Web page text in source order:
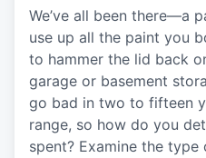
We’ve all been there—a
use up all the paint you
to hammer the lid back
garage or basement
go bad in two to fifteen
range, so how do you
spent? Examine the